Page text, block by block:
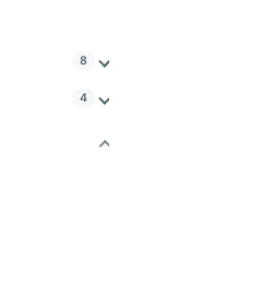
8
4